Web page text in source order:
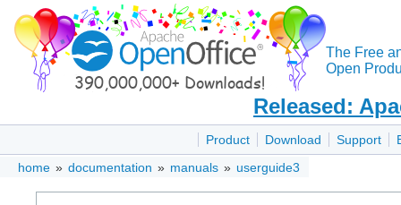
The Free
Open
Released:
Product Download Support
home » documentation » manuals » userguide3